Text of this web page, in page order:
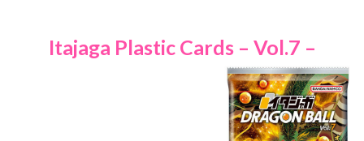
Itajaga Plastic Cards – Vol.7 –